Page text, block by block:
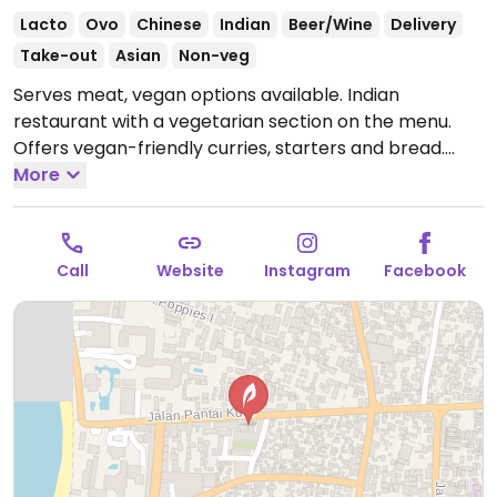
Lacto Ovo Chinese Indian Beer/Wine
Delivery
Take-out
Asian Non-veg
Serves meat, vegan options available. Indian
restaurant with a vegetarian section on the menu.
Offers vegan-friendly curries, starters and bread.
Specify no dairy when ordering.
9:00am-9:00pm.Closed Sun.
More
Call Website Instagram Facebook